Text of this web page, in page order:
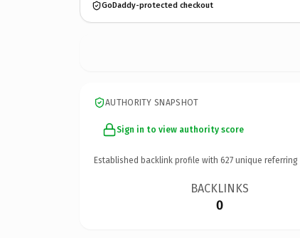
GoDaddy-protected checkout
AUTHORITY SNAPSHOT
Sign in to view authority score
Established backlink profile with 627 unique referring
BACKLINKS
0